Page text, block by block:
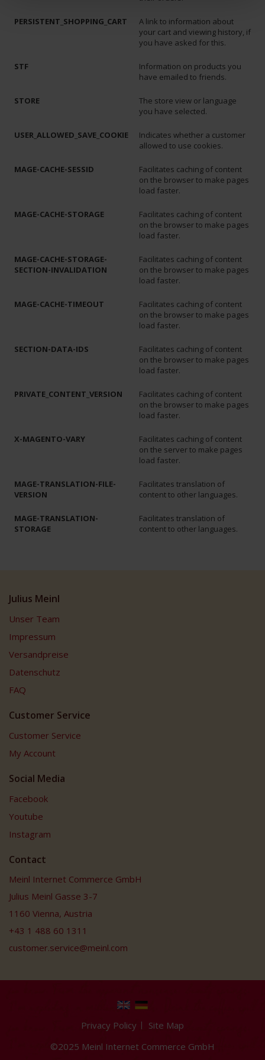
PERSISTENT_SHOPPING_CART
A link to information about
your cart and viewing history, if
you have asked for this.
STF
Information on products you
have emailed to friends.
STORE
The store view or language
you have selected.
USER_ALLOWED_SAVE_COOKIE
Indicates whether a customer
allowed to use cookies.
MAGE-CACHE-SESSID
Facilitates caching of content
on the browser to make pages
load faster.
MAGE-CACHE-STORAGE
Facilitates caching of content
on the browser to make pages
load faster.
MAGE-CACHE-STORAGE-
SECTION-INVALIDATION
Facilitates caching of content
on the browser to make pages
load faster.
MAGE-CACHE-TIMEOUT
Facilitates caching of content
on the browser to make pages
load faster.
SECTION-DATA-IDS
Facilitates caching of content
on the browser to make pages
load faster.
PRIVATE_CONTENT_VERSION
Facilitates caching of content
on the browser to make pages
load faster.
X-MAGENTO-VARY
Facilitates caching of content
on the server to make pages
load faster.
MAGE-TRANSLATION-FILE-
VERSION
Facilitates translation of
content to other languages.
MAGE-TRANSLATION-
STORAGE
Facilitates translation of
content to other languages.
Julius Meinl
Unser Team
Impressum
Versandpreise
Datenschutz
FAQ
Customer Service
Customer Service
My Account
Social Media
Facebook
Youtube
Instagram
Contact
Meinl Internet Commerce GmbH
Julius Meinl Gasse 3-7
1160 Vienna, Austria
+43 1 488 60 1311
customer.service@meinl.com
Privacy Policy
Site Map
©2025 Meinl Internet Commerce GmbH